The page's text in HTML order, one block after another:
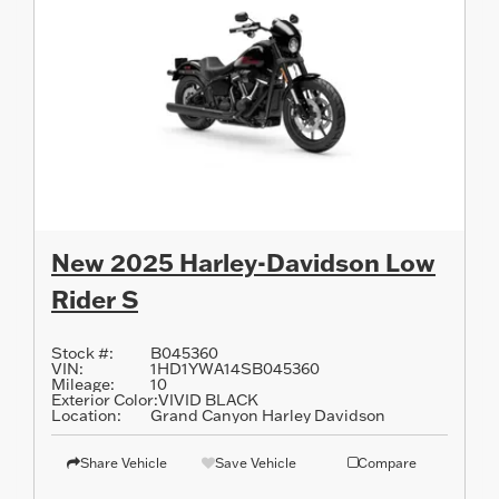
New 2025 Harley-Davidson Low
Rider S
Stock #: B045360
VIN: 1HD1YWA14SB045360
Mileage: 10
Exterior Color:VIVID BLACK
Location: Grand Canyon Harley Davidson
Share Vehicle Save Vehicle Compare